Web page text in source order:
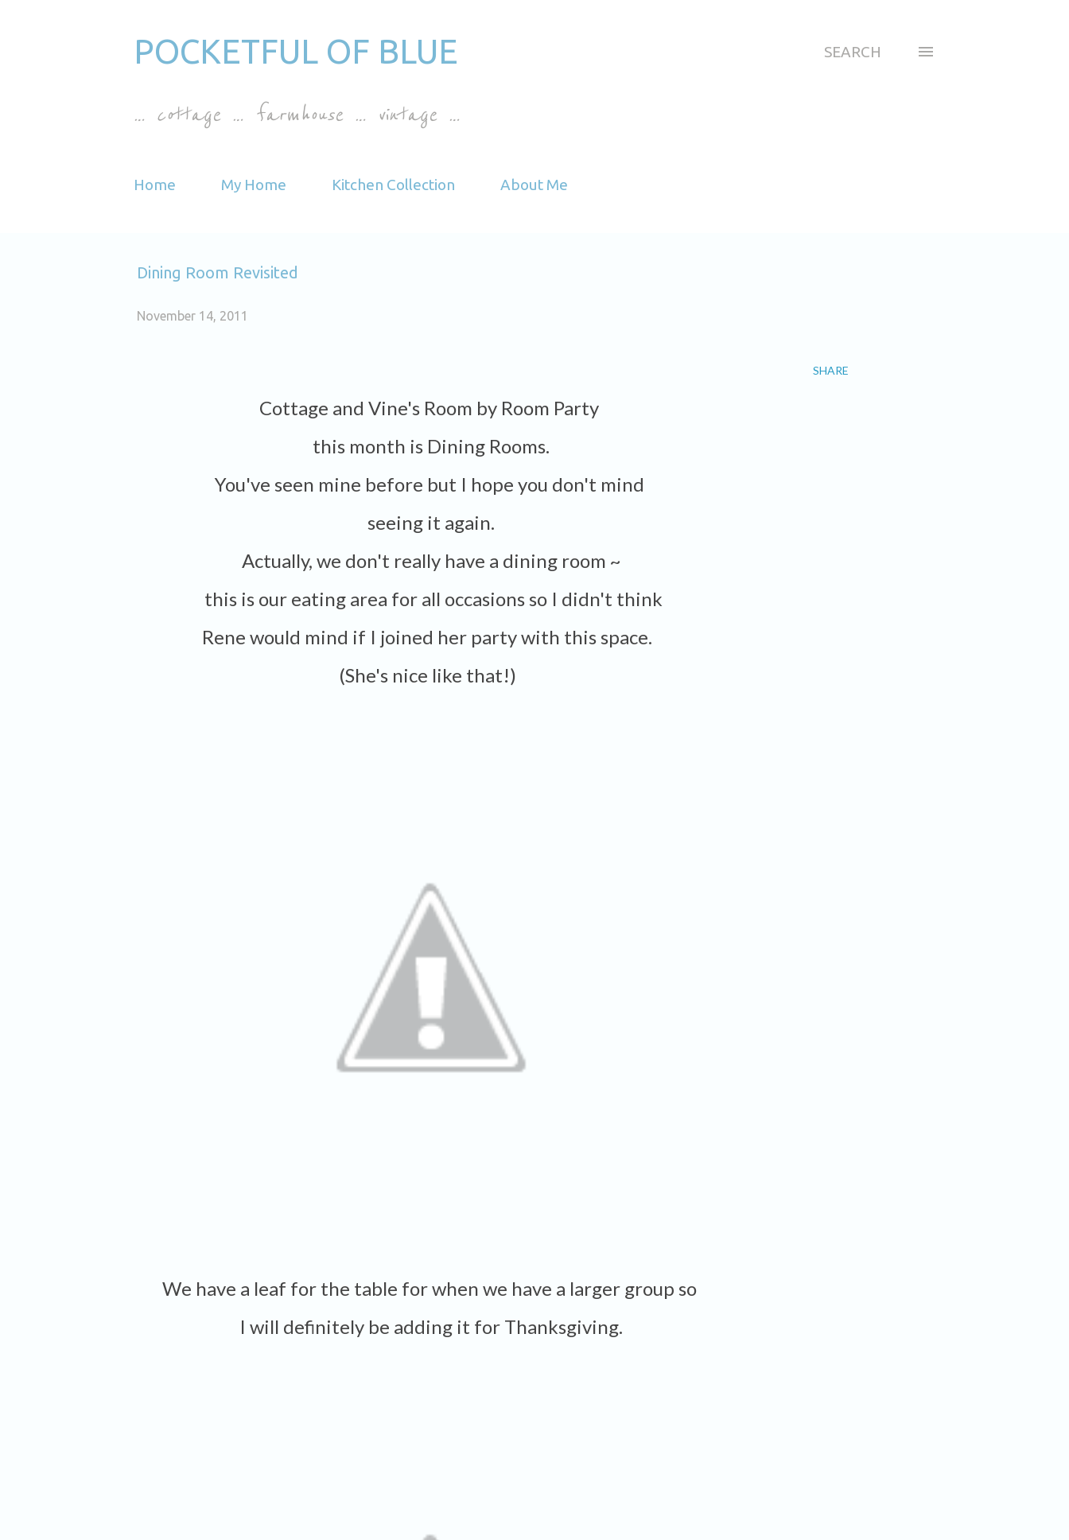
POCKETFUL OF BLUE
… cottage … farmhouse … vintage …
SEARCH
Home My Home Kitchen Collection About Me
Dining Room Revisited
November 14, 2011
Cottage and Vine's Room by Room Party
this month is Dining Rooms.
You've seen mine before but I hope you don't mind
seeing it again.
Actually, we don't really have a dining room ~
this is our eating area for all occasions so I didn't think
Rene would mind if I joined her party with this space.
(She's nice like that!)
We have a leaf for the table for when we have a larger group so
I will definitely be adding it for Thanksgiving.
SHARE